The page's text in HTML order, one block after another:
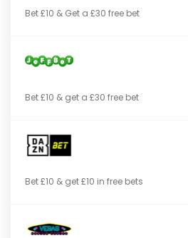
Bet £10 & Get a £30 free bet
Bet £10 & get a £30 free bet
Bet £10 & get £10 in free bets